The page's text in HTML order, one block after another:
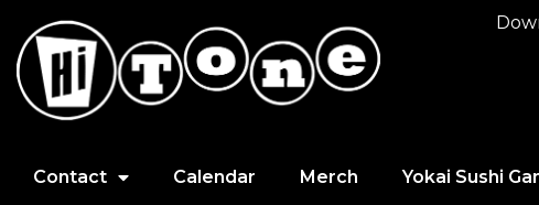
Contact Calendar Merch Yokai Sushi